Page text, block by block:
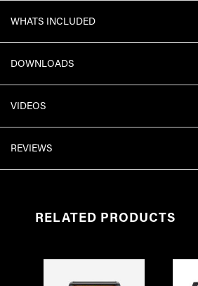
WHATS INCLUDED
DOWNLOADS
VIDEOS
REVIEWS
RELATED PRODUCTS